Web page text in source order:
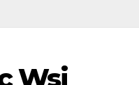
Wsj